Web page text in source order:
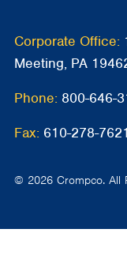
Corporate Office:
Meeting, PA
Phone: 800-646-
Fax: 610-278-7621
© 2026 Crompco. All